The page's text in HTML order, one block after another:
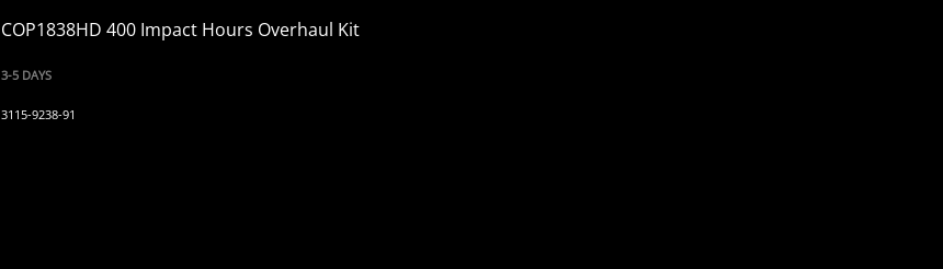
COP1838HD 400 Impact Hours Overhaul Kit
3-5 DAYS
3115-9238-91